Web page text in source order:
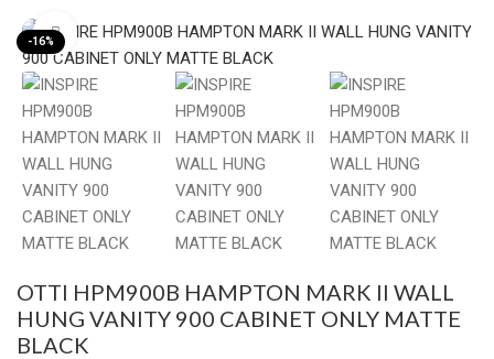
-16% Click to enlarge
OTTI HPM900B HAMPTON MARK II WALL
HUNG VANITY 900 CABINET ONLY MATTE
BLACK